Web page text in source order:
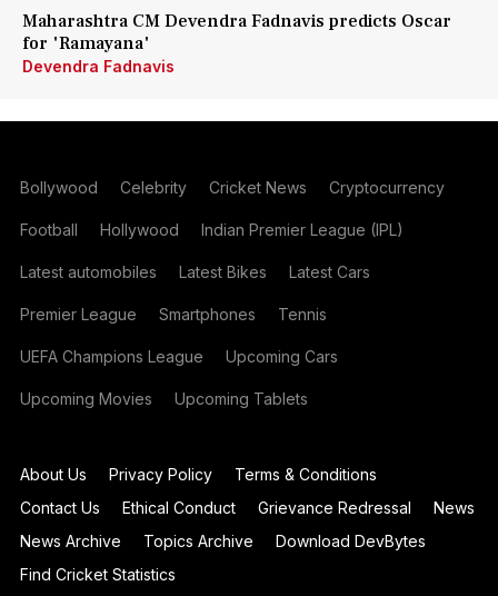
Maharashtra CM Devendra Fadnavis predicts Oscar
for 'Ramayana'
Devendra Fadnavis
Bollywood Celebrity Cricket News Cryptocurrency
Football Hollywood Indian Premier League (IPL)
Latest automobiles Latest Bikes Latest Cars
Premier League Smartphones Tennis
UEFA Champions League Upcoming Cars
Upcoming Movies Upcoming Tablets
About Us Privacy Policy
Terms & Conditions
Contact Us
Ethical Conduct Grievance Redressal
News
News Archive
Topics Archive
Download DevBytes
Find Cricket Statistics